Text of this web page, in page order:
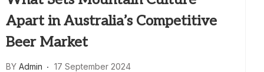
Apart in Australia’s Competitive
Beer Market
BY Admin 17 September 2024